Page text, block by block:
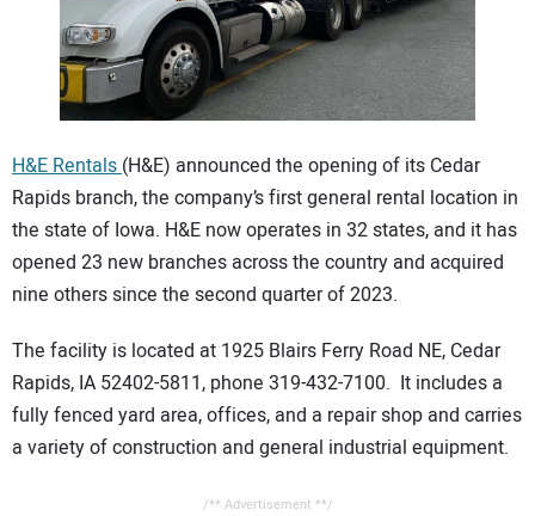
ADVERTISING
CONTACT US
H&E Rentals(H&E) announced the opening of its Cedar
Rapids branch, the company’s first general rental location in
the state of Iowa. H&E now operates in 32 states, and it has
opened 23 new branches across the country and acquired
nine others since the second quarter of 2023.
The facility is located at 1925 Blairs Ferry Road NE, Cedar
Rapids, IA 52402-5811, phone 319-432-7100. It includes a
fully fenced yard area, offices, and a repair shop and carries
a variety of construction and general industrial equipment.
/** Advertisement **/